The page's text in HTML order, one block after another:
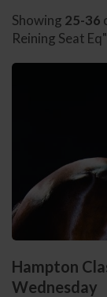
Showing 25-36
Reining Seat Eq"
Hampton
Wednesday